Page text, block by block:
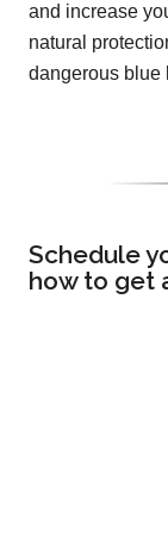
and increase
natural
dangerous blue
Schedule
how to get